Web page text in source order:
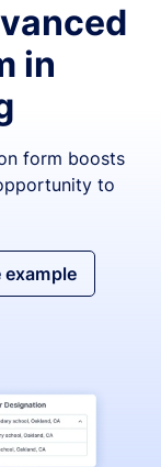
in
form boosts
to
example